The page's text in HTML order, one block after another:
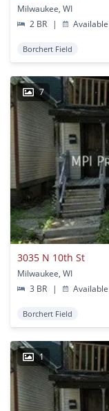
Milwaukee, WI
2 BR
|
Borchert Field
7
3035 N 10th St
Milwaukee, WI
3 BR
|
Borchert Field
1